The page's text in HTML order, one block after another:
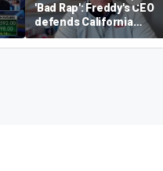
'Bad Rap': Freddy's CEO
defends California
business climate as
rivals retreat